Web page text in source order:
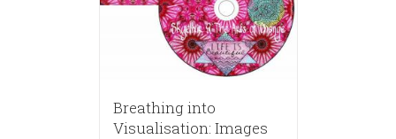
Breathing into
Visualisation: Images